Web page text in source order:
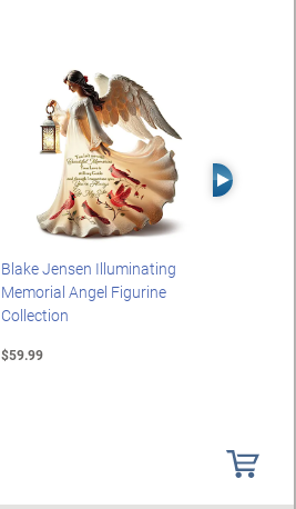
Blake Jensen Illuminating
Memorial Angel Figurine
Collection
$59.99
Right